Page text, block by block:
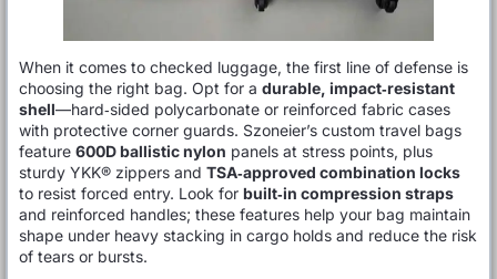
When it comes to checked luggage, the first line of defense is
choosing the right bag. Opt for a durable, impact‑resistant
shell—hard‑sided polycarbonate or reinforced fabric cases
with protective corner guards. Szoneier’s custom travel bags
feature 600D ballistic nylon panels at stress points, plus
sturdy YKK® zippers and TSA‑approved combination locks
to resist forced entry. Look for built‑in compression straps
and reinforced handles; these features help your bag maintain
shape under heavy stacking in cargo holds and reduce the risk
of tears or bursts.